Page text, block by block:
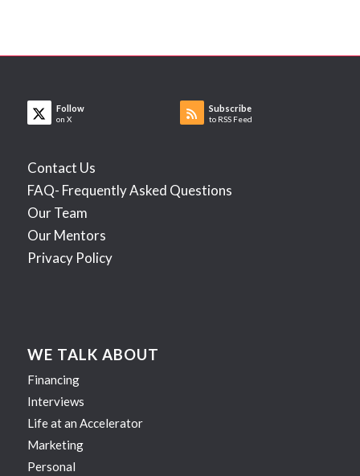
Follow
on X
Subscribe
to RSS Feed
Contact Us
FAQ- Frequently Asked Questions
Our Team
Our Mentors
Privacy Policy
WE TALK ABOUT
Financing
Interviews
Life at an Accelerator
Marketing
Personal